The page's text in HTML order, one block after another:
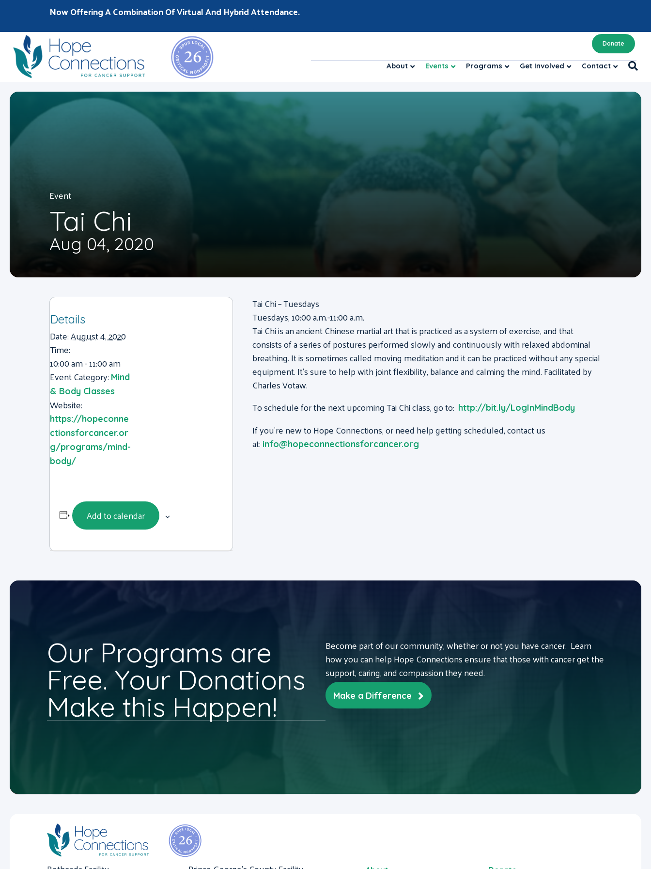
Now Offering A Combination Of Virtual And Hybrid Attendance.
Donate
About Events Programs Get Involved Contact
Event
Tai Chi
Aug 04, 2020
Details
Date:August 4, 2020
Time:
10:00 am - 11:00 am
Event Category: Mind
& Body Classes
Website:
https://hopeconne
ctionsforcancer.or
g/programs/mind-
body/
Add to calendar
Tai Chi – Tuesdays
Tuesdays, 10:00 a.m.-11:00 a.m.
Tai Chi is an ancient Chinese martial art that is practiced as a system of exercise, and that
consists of a series of postures performed slowly and continuously with relaxed abdominal
breathing. It is sometimes called moving meditation and it can be practiced without any special
equipment. It’s sure to help with joint flexibility, balance and calming the mind. Facilitated by
Charles Votaw.
To schedule for the next upcoming Tai Chi class, go to: http://bit.ly/LogInMindBody
If you’re new to Hope Connections, or need help getting scheduled, contact us
at: info@hopeconnectionsforcancer.org
Our Programs are
Free. Your Donations
Make this Happen!
Become part of our community, whether or not you have cancer. Learn
how you can help Hope Connections ensure that those with cancer get the
support, caring, and compassion they need.
Make a Difference